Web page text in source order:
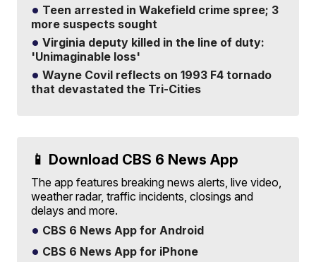
Teen arrested in Wakefield crime spree; 3
more suspects sought
Virginia deputy killed in the line of duty:
'Unimaginable loss'
Wayne Covil reflects on 1993 F4 tornado
that devastated the Tri-Cities
📱 Download CBS 6 News App
The app features breaking news alerts, live video,
weather radar, traffic incidents, closings and
delays and more.
CBS 6 News App for Android
CBS 6 News App for iPhone